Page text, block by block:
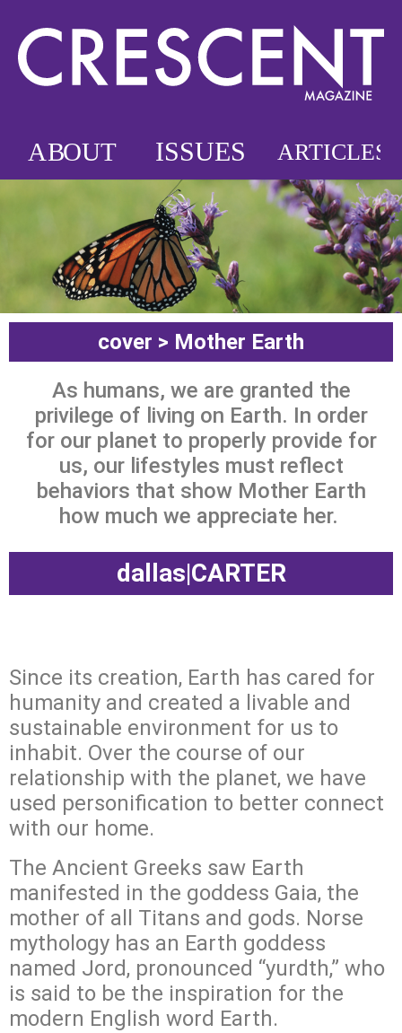
cover > Mother Earth
As humans, we are granted the
privilege of living on Earth. In order
for our planet to properly provide for
us, our lifestyles must reflect
behaviors that show Mother Earth
how much we appreciate her.
dallas|CARTER
Since its creation, Earth has cared for
humanity and created a livable and
sustainable environment for us to
inhabit. Over the course of our
relationship with the planet, we have
used personification to better connect
with our home.
The Ancient Greeks saw Earth
manifested in the goddess Gaia, the
mother of all Titans and gods. Norse
mythology has an Earth goddess
named Jord, pronounced “yurdth,” who
is said to be the inspiration for the
modern English word Earth.